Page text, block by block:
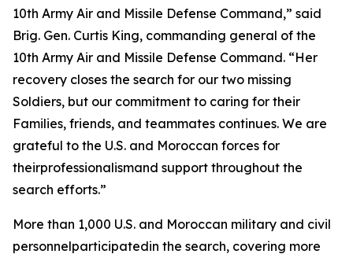
10th Army Air and Missile Defense Command,” said
Brig. Gen. Curtis King, commanding general of the
10th Army Air and Missile Defense Command. “Her
recovery closes the search for our two missing
Soldiers, but our commitment to caring for their
Families, friends, and teammates continues. We are
grateful to the U.S. and Moroccan forces for
theirprofessionalismand support throughout the
search efforts.”
More than 1,000 U.S. and Moroccan military and civil
personnelparticipatedin the search, covering more